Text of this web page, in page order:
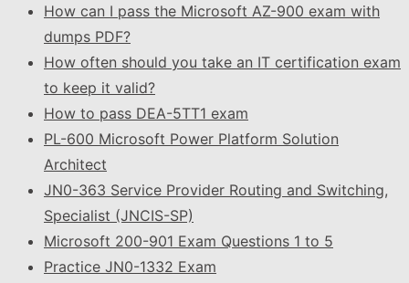
How can I pass the Microsoft AZ-900 exam with
dumps PDF?
How often should you take an IT certification exam
to keep it valid?
How to pass DEA-5TT1 exam
PL-600 Microsoft Power Platform Solution
Architect
JN0-363 Service Provider Routing and Switching,
Specialist (JNCIS-SP)
Microsoft 200-901 Exam Questions 1 to 5
Practice JN0-1332 Exam